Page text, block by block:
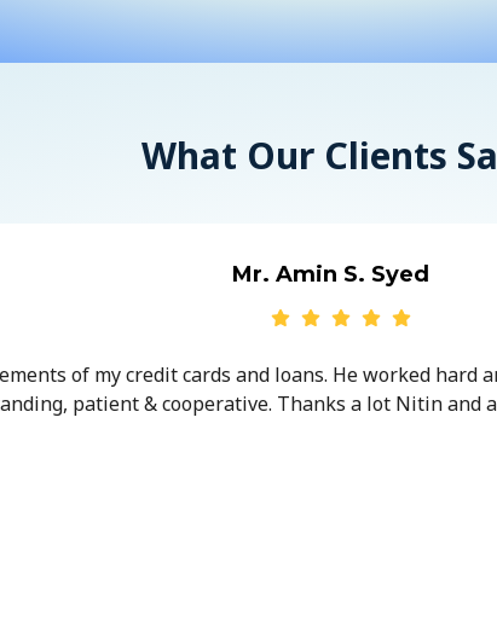
What Our Clients
Mr. Amin S. Syed
of my credit cards and loans. He worked hard
patient & cooperative. Thanks a lot Nitin and